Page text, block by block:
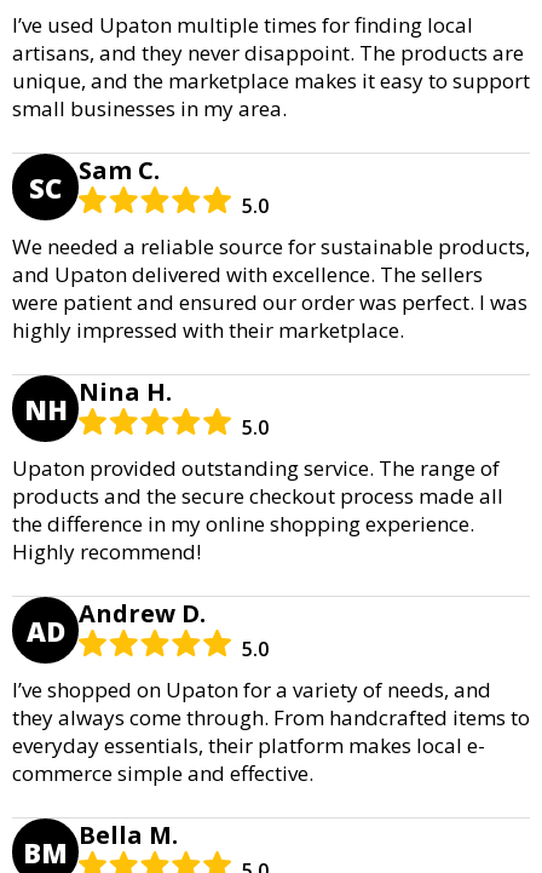
I’ve used Upaton multiple times for finding local
artisans, and they never disappoint. The products are
unique, and the marketplace makes it easy to support
small businesses in my area.
SC Sam C.
5.0
We needed a reliable source for sustainable products,
and Upaton delivered with excellence. The sellers
were patient and ensured our order was perfect. I was
highly impressed with their marketplace.
NH Nina H.
5.0
Upaton provided outstanding service. The range of
products and the secure checkout process made all
the difference in my online shopping experience.
Highly recommend!
AD Andrew D.
5.0
I’ve shopped on Upaton for a variety of needs, and
they always come through. From handcrafted items to
everyday essentials, their platform makes local e-
commerce simple and effective.
BM Bella M.